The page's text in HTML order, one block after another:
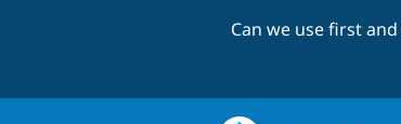
Can we use first